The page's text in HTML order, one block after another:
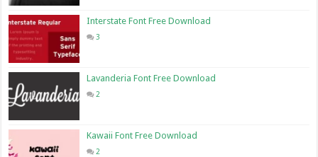
Interstate Font Free Download
3
Lavanderia Font Free Download
2
Kawaii Font Free Download
2